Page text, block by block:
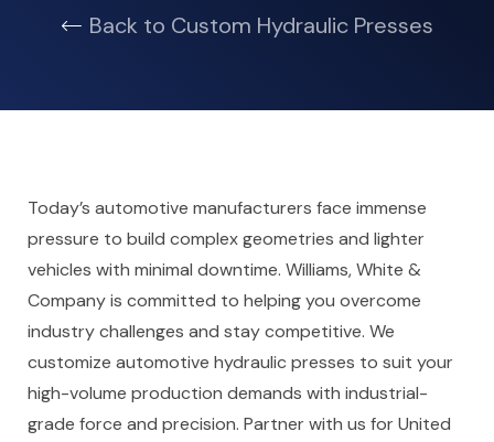
Back to Custom Hydraulic Presses
Today’s automotive manufacturers face immense
pressure to build complex geometries and lighter
vehicles with minimal downtime. Williams, White &
Company is committed to helping you overcome
industry challenges and stay competitive. We
customize automotive hydraulic presses to suit your
high-volume production demands with industrial-
grade force and precision. Partner with us for United